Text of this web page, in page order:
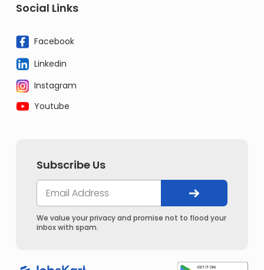
Social Links
Facebook
Linkedin
Instagram
Youtube
Subscribe Us
We value your privacy and promise not to flood your
inbox with spam.